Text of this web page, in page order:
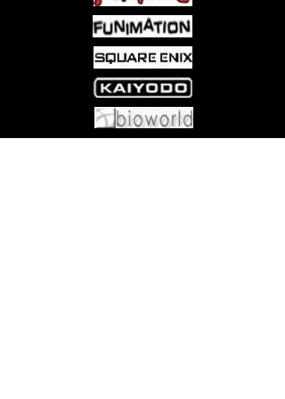
prevent a Shinobi war!